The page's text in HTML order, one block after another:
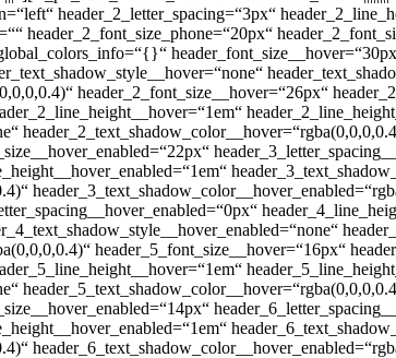
header_2_letter_spacing=“3px“
header_2_font_size_phone=“20px“
header_2_font_size__hover=“26px“
header_5_font_size__hover=“16px“